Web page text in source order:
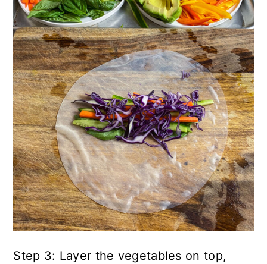
Step 3: Layer the vegetables on top,